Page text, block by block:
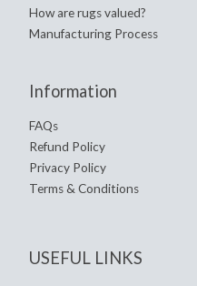
How are rugs valued?
Manufacturing Process
Information
FAQs
Refund Policy
Privacy Policy
Terms & Conditions
USEFUL LINKS